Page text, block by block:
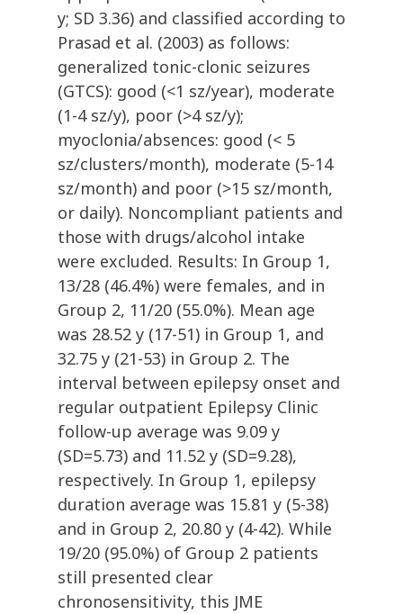
y; SD 3.36) and classified according to
Prasad et al. (2003) as follows:
generalized tonic-clonic seizures
(GTCS): good (<1 sz/year), moderate
(1-4 sz/y), poor (>4 sz/y);
myoclonia/absences: good (< 5
sz/clusters/month), moderate (5-14
sz/month) and poor (>15 sz/month,
or daily). Noncompliant patients and
those with drugs/alcohol intake
were excluded. Results: In Group 1,
13/28 (46.4%) were females, and in
Group 2, 11/20 (55.0%). Mean age
was 28.52 y (17-51) in Group 1, and
32.75 y (21-53) in Group 2. The
interval between epilepsy onset and
regular outpatient Epilepsy Clinic
follow-up average was 9.09 y
(SD=5.73) and 11.52 y (SD=9.28),
respectively. In Group 1, epilepsy
duration average was 15.81 y (5-38)
and in Group 2, 20.80 y (4-42). While
19/20 (95.0%) of Group 2 patients
still presented clear
chronosensitivity, this JME